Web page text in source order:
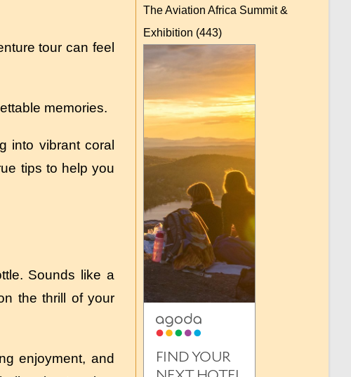
tour can feel
memories.
into vibrant coral
tips to help you
Sounds like a
the thrill of your
enjoyment, and
The Aviation Africa Summit &
Exhibition (443)